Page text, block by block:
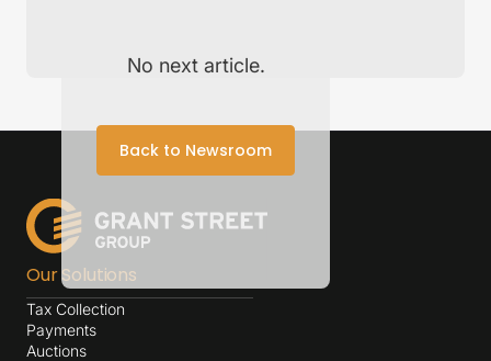
No next article.
Back to Newsroom
Our Solutions
Tax Collection
Payments
Auctions